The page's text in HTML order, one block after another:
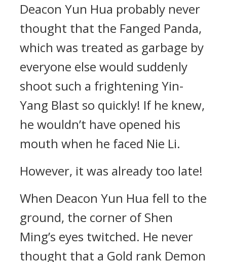
Deacon Yun Hua probably never
thought that the Fanged Panda,
which was treated as garbage by
everyone else would suddenly
shoot such a frightening Yin-
Yang Blast so quickly! If he knew,
he wouldn’t have opened his
mouth when he faced Nie Li.
However, it was already too late!
When Deacon Yun Hua fell to the
ground, the corner of Shen
Ming’s eyes twitched. He never
thought that a Gold rank Demon